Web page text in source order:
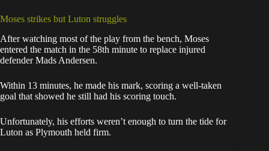
Moses strikes but Luton struggles
After watching most of the play from the bench, Moses
entered the match in the 58th minute to replace injured
defender Mads Andersen.
Within 13 minutes, he made his mark, scoring a well-taken
goal that showed he still had his scoring touch.
Unfortunately, his efforts weren’t enough to turn the tide for
Luton as Plymouth held firm.